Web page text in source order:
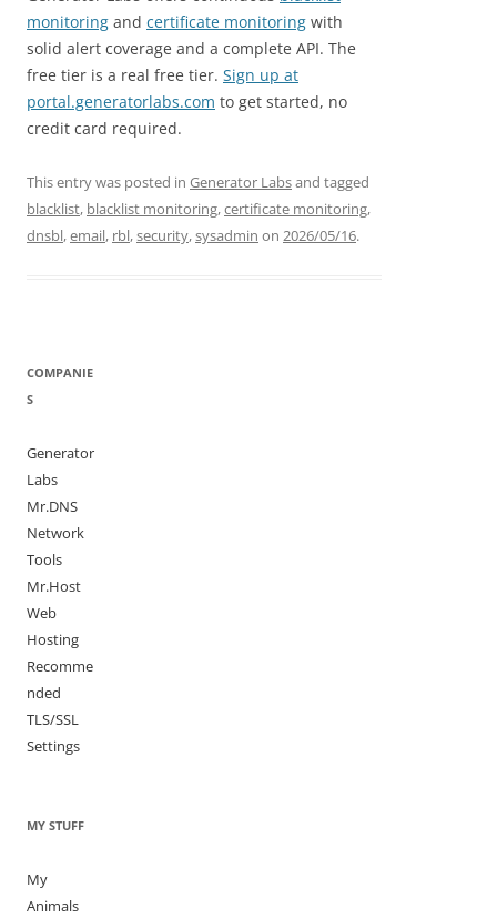
monitoring and certificate monitoring with
solid alert coverage and a complete API. The
free tier is a real free tier. Sign up at
portal.generatorlabs.com to get started, no
credit card required.
This entry was posted in Generator Labsand tagged
blacklist, blacklist monitoring,certificate monitoring,
dnsbl,email, rbl,security,sysadmin on 2026/05/16.
COMPANIE
S
Generator
Labs
Mr.DNS
Network
Tools
Mr.Host
Web
Hosting
Recomme
nded
TLS/SSL
Settings
MY STUFF
My
Animals